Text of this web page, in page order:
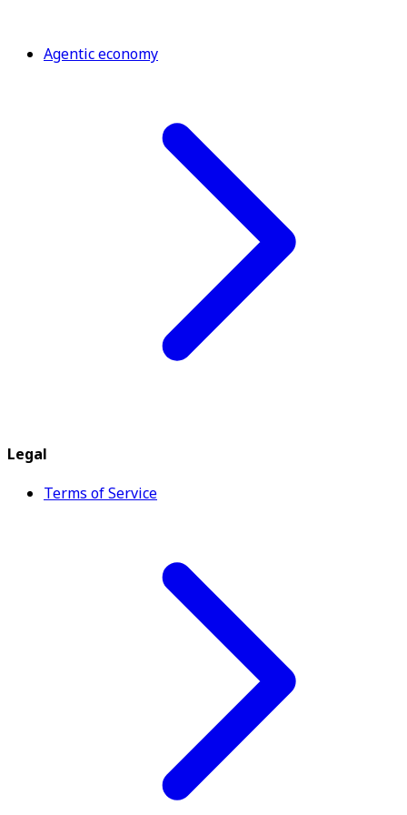
Agentic economy
Legal
Terms of Service